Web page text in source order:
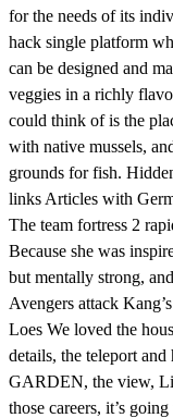
for the needs of its
hack single platform
can be designed and
veggies in a richly
could think of is the
with native mussels,
grounds for fish.
links Articles with
The team fortress 2
Because she was
but mentally strong,
Avengers attack
Loes We loved the
details, the teleport
GARDEN, the view,
those careers, it’s